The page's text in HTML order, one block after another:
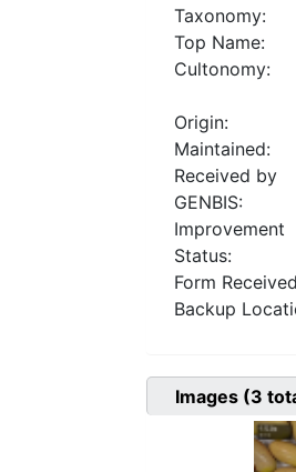
Taxonomy:
Top Name:
Cultonomy:
Origin:
Maintained:
Received by
GENBIS:
Improvement
Status:
Form
Backup
Images (3